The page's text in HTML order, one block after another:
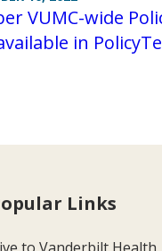
VUMC-wide
in
Links